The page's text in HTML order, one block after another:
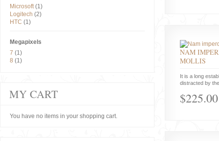
NAM
MOLLIS
It is a long
distracted by
$225.00
Microsoft(1)
Logitech (2)
HTC (1)
Megapixels
7 (1)
8 (1)
MY CART
You have no items in your shopping cart.